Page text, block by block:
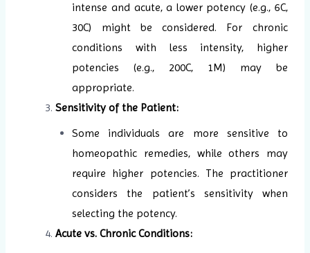
intense and acute, a lower potency (e.g., 6C,
30C) might be considered. For chronic
conditions with less intensity, higher
potencies (e.g., 200C, 1M) may be
appropriate.
Sensitivity of the Patient:
Some individuals are more sensitive to
homeopathic remedies, while others may
require higher potencies. The practitioner
considers the patient’s sensitivity when
selecting the potency.
Acute vs. Chronic Conditions: